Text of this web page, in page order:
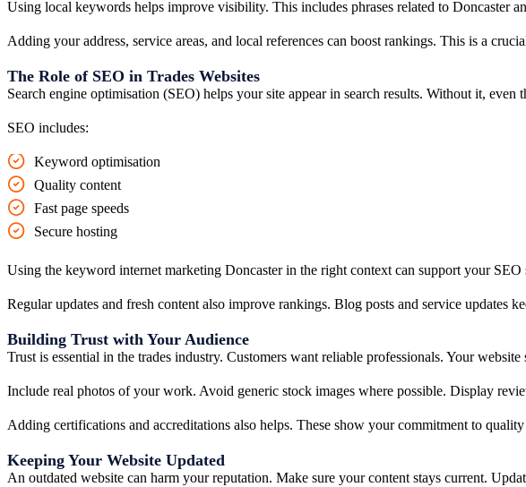
Using local keywords helps improve visibility. This includes phrases related to Doncaster
Adding your address, service areas, and local references can boost rankings. This is a
The Role of SEO in Trades Websites
Search engine optimisation (SEO) helps your site appear in search results. Without it, even
SEO includes:
Keyword optimisation
Quality content
Fast page speeds
Secure hosting
Using the keyword internet marketing Doncaster in the right context can support your
Regular updates and fresh content also improve rankings. Blog posts and service updates
Building Trust with Your Audience
Trust is essential in the trades industry. Customers want reliable professionals. Your
Include real photos of your work. Avoid generic stock images where possible. Display
Adding certifications and accreditations also helps. These show your commitment to
Keeping Your Website Updated
An outdated website can harm your reputation. Make sure your content stays current.